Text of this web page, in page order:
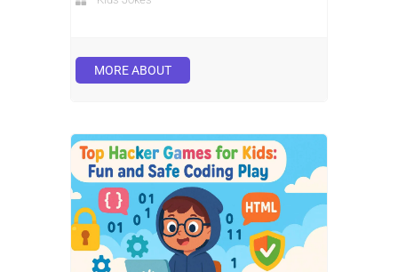
MORE ABOUT